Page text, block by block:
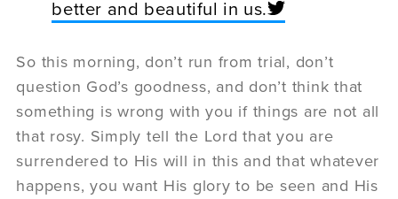
better and beautiful in us.
So this morning, don’t run from trial, don’t
question God’s goodness, and don’t think that
something is wrong with you if things are not all
that rosy. Simply tell the Lord that you are
surrendered to His will in this and that whatever
happens, you want His glory to be seen and His